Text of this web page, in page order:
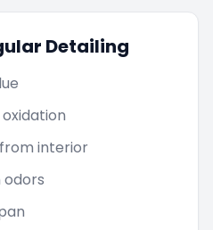
Detailing
interior
odors